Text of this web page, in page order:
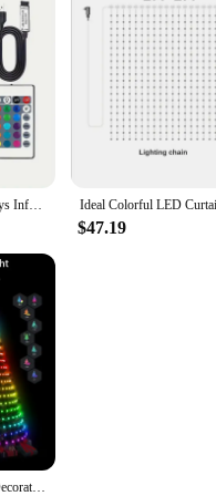
availability and
the Ideal Wall Panels
looking to
and adaptable design.
LED 5050 Strip Light 24 Keys Infrared Remote Control RGB USB Bright Ideal for Bedroom TV Wall and Living Room Hallway Cabine
$47.19
2.1M LED Christmas Tree Decorative Light Lntelligent iDeal LED APP Application Control DIY Lmage Light String For Quick Shipping